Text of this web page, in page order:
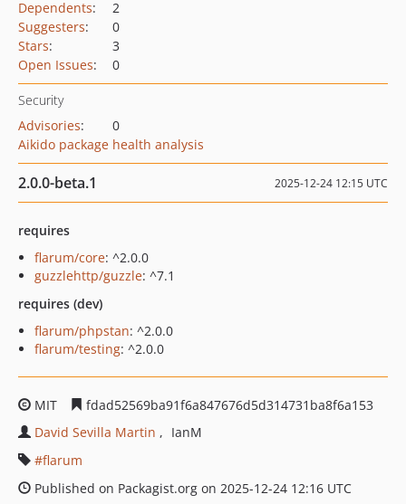
Dependents:
2
Suggesters:
0
Stars:
3
Open Issues: 0
Security
Advisories:
0
Aikido package health analysis
2.0.0-beta.1 2025-12-24 12:15 UTC
requires
flarum/core: ^2.0.0
guzzlehttp/guzzle: ^7.1
requires (dev)
flarum/phpstan: ^2.0.0
flarum/testing: ^2.0.0
MIT
fdad52569ba91f6a847676d5d314731ba8f6a153
David Sevilla Martin
IanM
flarum
Published on Packagist.org on 2025-12-24 12:16 UTC